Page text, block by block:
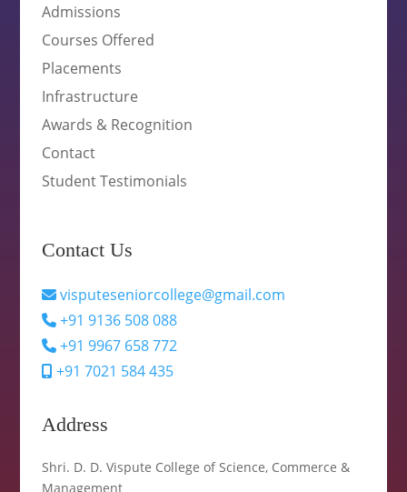
Admissions
Courses Offered
Placements
Infrastructure
Awards & Recognition
Contact
Student Testimonials
Contact Us
visputeseniorcollege@gmail.com
+91 9136 508 088
+91 9967 658 772
+91 7021 584 435
Address
Shri. D. D. Vispute College of Science, Commerce &
Management